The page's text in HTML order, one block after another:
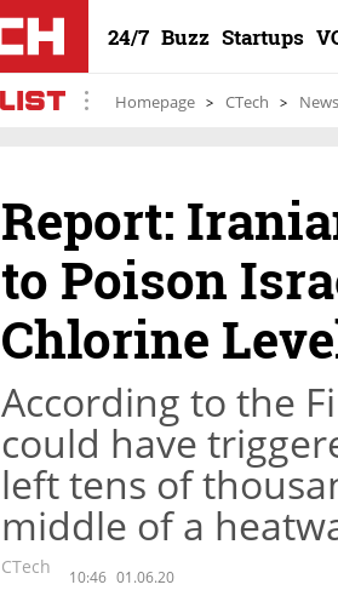
24/7 Buzz Startups
Homepage CTech News
Report:
to Poison
Chlorine
According to the
could have
left tens of
middle of a
CTech 10:46 01.06.20